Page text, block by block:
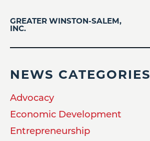
GREATER WINSTON-SALEM,
INC.
NEWS CATEGORIES
Advocacy
Economic Development
Entrepreneurship